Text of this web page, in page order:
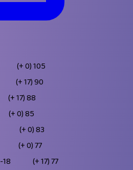
(+ 0)105
(+ 17)90
(+ 17)88
(+ 0)85
(+ 0)83
(+ 0)77
-18 (+ 17)77